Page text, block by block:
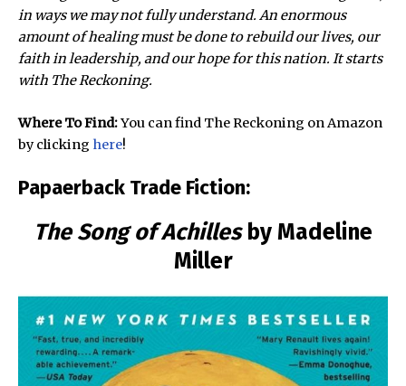
in ways we may not fully understand. An enormous
amount of healing must be done to rebuild our lives, our
faith in leadership, and our hope for this nation. It starts
with The Reckoning.
Where To Find:You can find The Reckoning on Amazon
by clicking here!
Papaerback Trade Fiction:
The Song of Achilles by Madeline
Miller